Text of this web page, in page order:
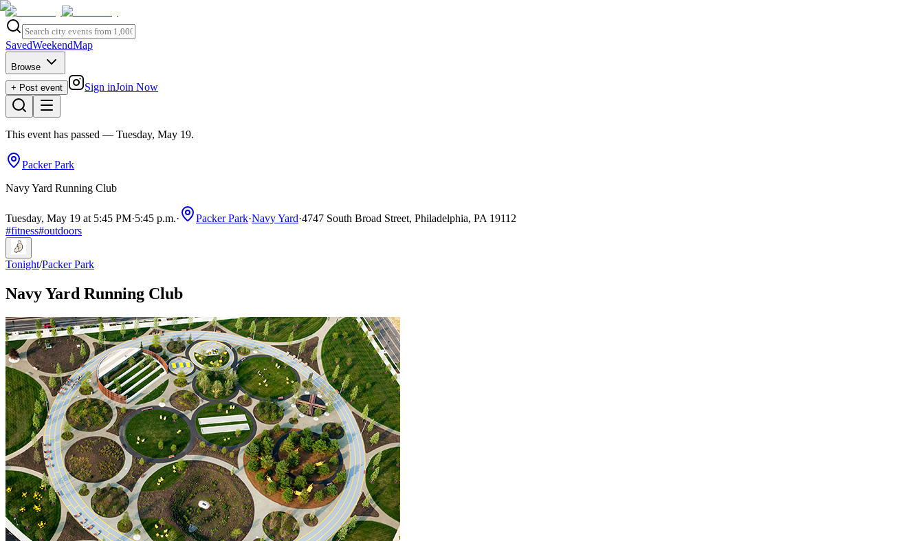
SavedWeekendMap
Browse
+ Post event
Sign inJoin Now
This event has passed — Tuesday, May 19.
Packer Park
Navy Yard Running Club
Tuesday, May 19 at 5:45 PM·5:45 p.m.· Packer Park·Navy Yard·4747 South Broad Street, Philadelphia, PA 19112
#fitness#outdoors
Tonight/Packer Park
Navy Yard Running Club